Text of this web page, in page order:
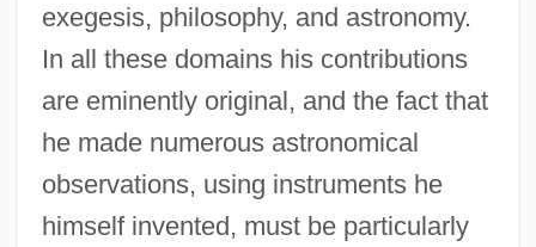
exegesis, philosophy, and astronomy.
In all these domains his contributions
are eminently original, and the fact that
he made numerous astronomical
observations, using instruments he
himself invented, must be particularly